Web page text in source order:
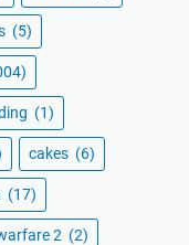
(5)
(1)
cakes (6)
(17)
2 (2)